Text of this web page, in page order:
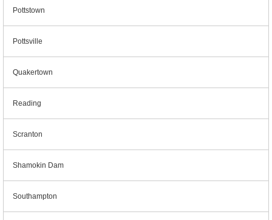
Pottstown
Pottsville
Quakertown
Reading
Scranton
Shamokin Dam
Southampton